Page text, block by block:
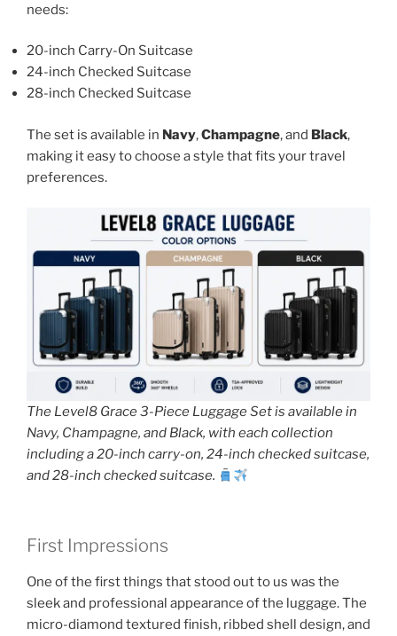
needs:
20-inch Carry-On Suitcase
24-inch Checked Suitcase
28-inch Checked Suitcase
The set is available in Navy,Champagne, and Black,
making it easy to choose a style that fits your travel
preferences.
The Level8 Grace 3-Piece Luggage Set is available in
Navy, Champagne, and Black, with each collection
including a 20-inch carry-on, 24-inch checked suitcase,
and 28-inch checked suitcase.
First Impressions
One of the first things that stood out to us was the
sleek and professional appearance of the luggage. The
micro-diamond textured finish, ribbed shell design, and